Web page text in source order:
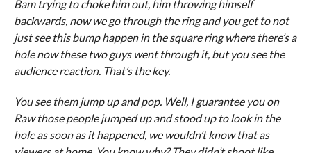
Bam trying to choke him out, him throwing himself
backwards, now we go through the ring and you get to not
just see this bump happen in the square ring where there’s a
hole now these two guys went through it, but you see the
audience reaction. That’s the key.
You see them jump up and pop. Well, I guarantee you on
Raw those people jumped up and stood up to look in the
hole as soon as it happened, we wouldn’t know that as